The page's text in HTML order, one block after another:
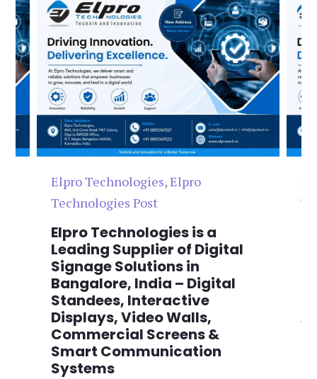
Elpro Technologies,Elpro
Technologies Post
Elpro Technologies is a
Leading Supplier of Digital
Signage Solutions in
Bangalore, India – Digital
Standees, Interactive
Displays, Video Walls,
Commercial Screens &
Smart Communication
Systems